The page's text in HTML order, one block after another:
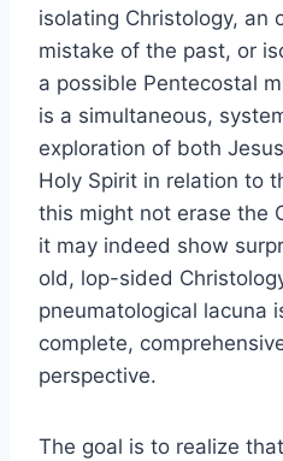
isolating Christology, an
mistake of the past, or
a possible Pentecostal
is a simultaneous,
exploration of both
Holy Spirit in relation to
this might not erase the
it may indeed show
old, lop-sided
pneumatological lacuna
complete,
perspective.
The goal is to realize